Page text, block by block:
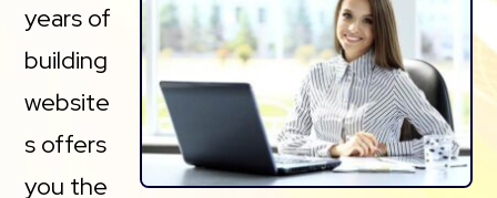
years of
building
website
s offers
you the